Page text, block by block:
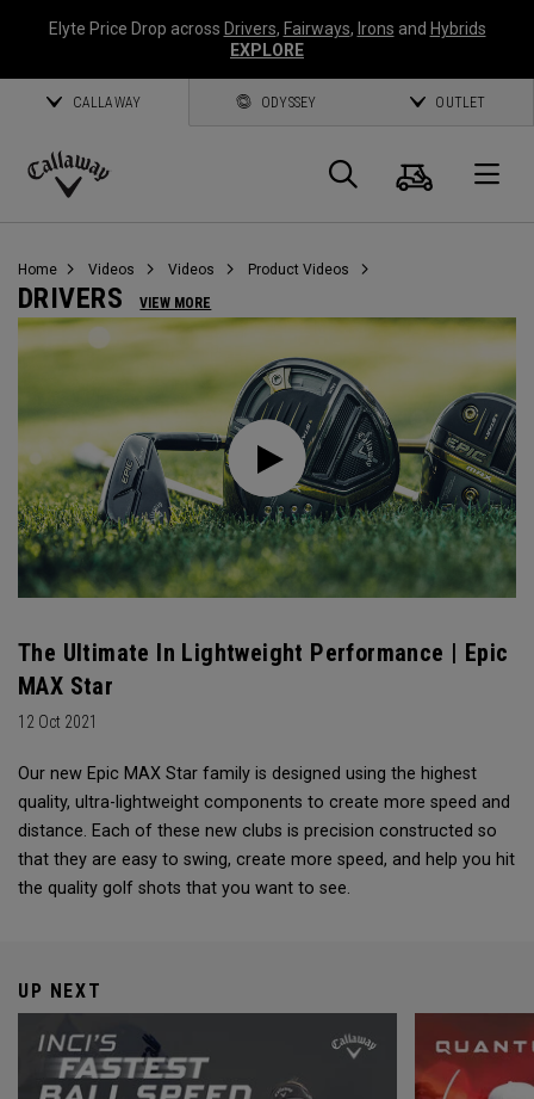
Elyte Price Drop across Drivers, Fairways, Irons and Hybrids
EXPLORE
CALLAWAY ODYSSEY OUTLET
Callaway
Search
Cart
Home Videos Videos Product Videos
DRIVERS VIEW MORE
The Ultimate In Lightweight Performance | Epic
MAX Star
12 Oct 2021
Our new Epic MAX Star family is designed using the highest
quality, ultra-lightweight components to create more speed and
distance. Each of these new clubs is precision constructed so
that they are easy to swing, create more speed, and help you hit
the quality golf shots that you want to see.
UP NEXT